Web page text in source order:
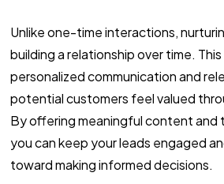
Unlike one-time interactions,
building a relationship over time.
personalized communication and
potential customers feel valued
By offering meaningful content and
you can keep your leads engaged
toward making informed decisions.